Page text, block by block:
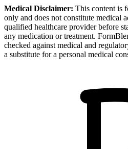
Medical Disclaimer: This content is
only and does not constitute medical
qualified healthcare provider before
any medication or treatment.
checked against medical and
a substitute for a personal medical